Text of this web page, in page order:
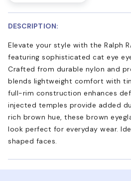
DESCRIPTION:
Elevate your style with the Ralph
featuring sophisticated cat eye
Crafted from durable nylon and
blends lightweight comfort with
full-rim construction enhances
injected temples provide added
rich brown hue, these brown
look perfect for everyday wear.
shaped faces.